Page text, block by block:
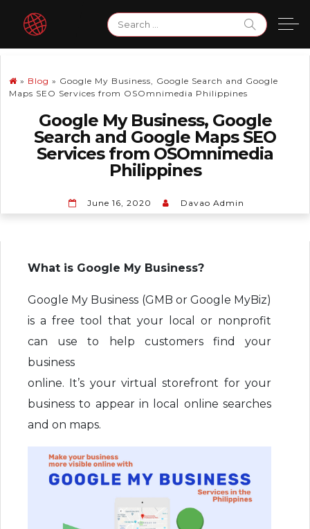
content
for:
» Blog » Google My Business, Google Search and Google
Maps SEO Services from OSOmnimedia Philippines
Google My Business, Google
Search and Google Maps SEO
Services from OSOmnimedia
Philippines
June 16, 2020 Davao Admin
What is Google My Business?
Google My Business (GMB or Google MyBiz)
is a free tool that your local or nonprofit
can use to help customers find your
business
online. It’s your virtual storefront for your
business to appear in local online searches
and on maps.